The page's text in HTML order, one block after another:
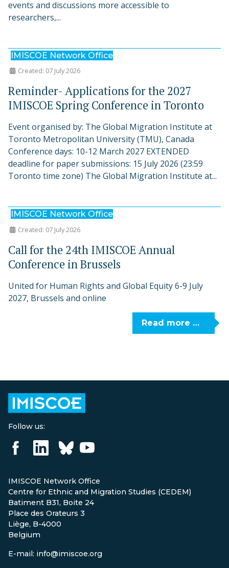
events and discussions more accessible to
researchers,...
IMISCOE Network Office
Created: 07 July 2026
Reminder- Applications for the 2027
IMISCOE Spring Conference in Toronto
Event organised by: The Global Migration Institute at
Toronto Metropolitan University (TMU), Canada
Conference days: 10-12 March 2027 EXTENDED
deadline for paper submissions: 15 July 2026 (23:59
Toronto time zone) The Global Migration Institute at...
IMISCOE Network Office
Created: 07 July 2026
Call for the 24th IMISCOE Annual
Conference in Brussels
United for Human Rights and Global Equity 6-9 July
2027, Brussels and online
Read more …
Follow us:
IMISCOE Network Office
Centre for Ethnic and Migration Studies (CEDEM)
Batiment B31, Boite 24
Place des Orateurs 3
Liège, B-4000
Belgium
E-mail: info@imiscoe.org